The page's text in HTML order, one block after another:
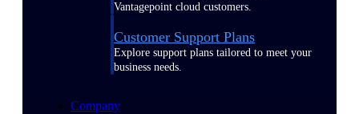
Vantagepoint cloud customers.
Customer Support Plans
Explore support plans tailored to meet your
business needs.
Company